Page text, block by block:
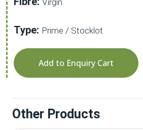
Type: Prime / Stocklot
Add to Enquiry Cart
Other Products